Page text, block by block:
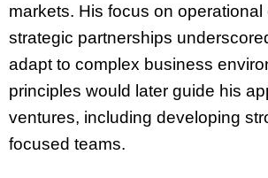
markets. His focus on
strategic partnerships
adapt to complex business
principles would later guide his
ventures, including developing
focused teams.